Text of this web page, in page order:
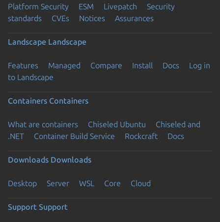
Platform Security ESM Livepatch
Security
standards
CVEs Notices Assurances
Landscape Landscape
Features Managed Compare Install Docs
Log in
to Landscape
Containers Containers
What are containers Chiseled Ubuntu
Chiseled and
.NET
Container Build Service Rockcraft Docs
Downloads Downloads
Desktop Server WSL Core Cloud
Support Support